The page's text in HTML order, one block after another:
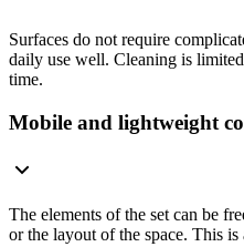
Surfaces do not require
daily use well. Cleaning is
time.
Mobile and lightweight
The elements of the set can be
or the layout of the space. This